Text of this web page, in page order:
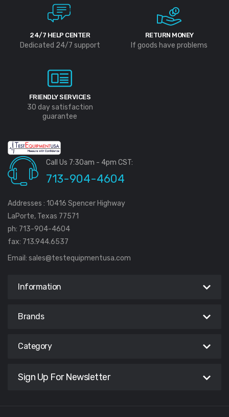
24/7 HELP CENTER
Dedicated 24/7 support
RETURN MONEY
If goods have problems
FRIENDLY SERVICES
30 day satisfaction
guarantee
Call Us 7:30am - 4pm CST:
713-904-4604
Addresses : 10416 Spencer Highway
LaPorte, Texas 77571
ph: 713-904-4604
fax: 713.944.6537
Email: sales@testequipmentusa.com
Information
Brands
Category
Sign Up For Newsletter